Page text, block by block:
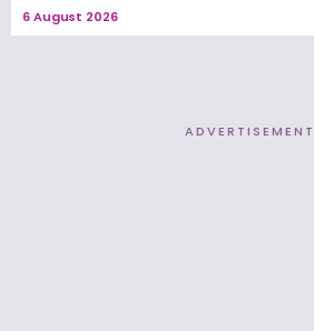
6 August 2026
ADVERTISEMENT